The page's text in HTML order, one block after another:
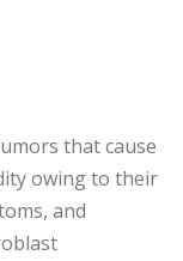
that cause
owing to their
and